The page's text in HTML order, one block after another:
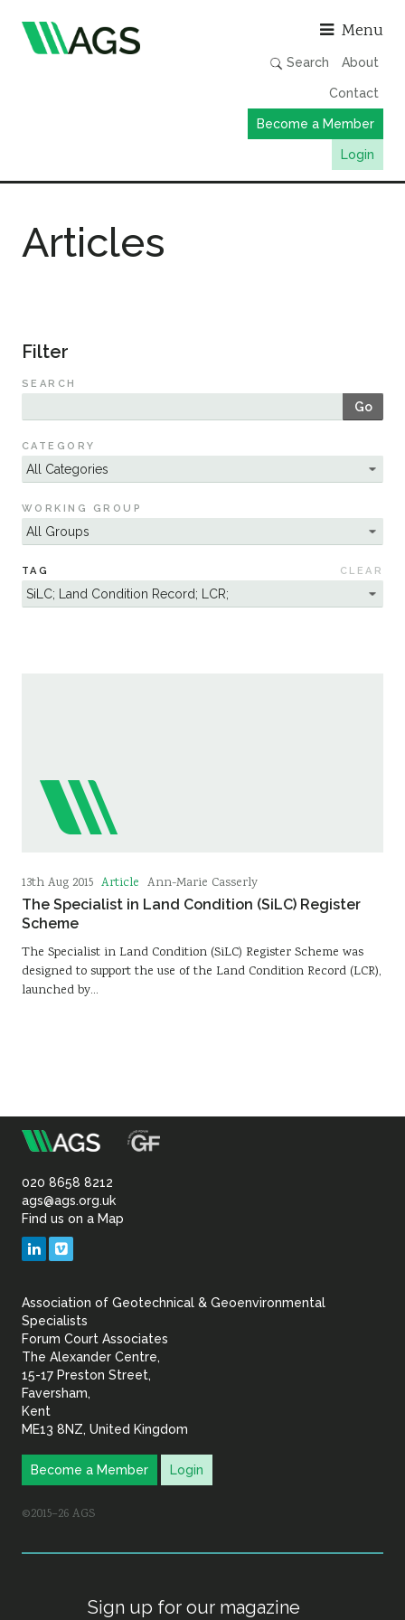
Menu
Search About
Contact
Become a Member
Login
Publications
Member Directory
Events & Webinars
Resources
Sustainability
Articles
Filter
SEARCH
Go
CATEGORY
WORKING GROUP
TAG CLEAR
13th Aug 2015 Article Ann-Marie Casserly
The Specialist in Land Condition (SiLC) Register
Scheme
The Specialist in Land Condition (SiLC) Register Scheme was
designed to support the use of the Land Condition Record (LCR),
launched by…
Association
of
Geotechnical
Geoenvironmental
020 8658 8212
ags@ags.org.uk
Find us on a Map
LinkedIn
Association of Geotechnical & Geoenvironmental
Specialists
Forum Court Associates
The Alexander Centre,
15-17 Preston Street,
Faversham,
Kent
ME13 8NZ, United Kingdom
Become a Member Login
©2015–26 AGS
Sign up for our magazine